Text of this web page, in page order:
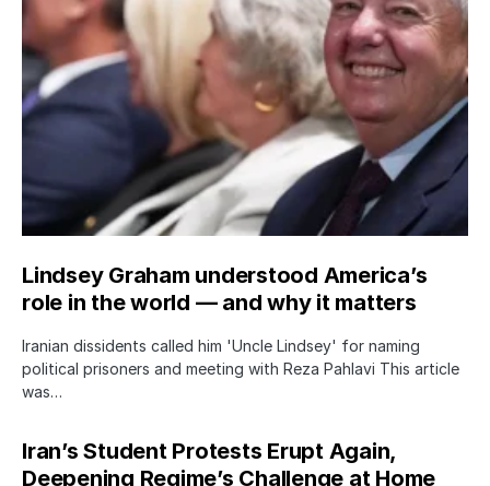
Lindsey Graham understood America’s
role in the world — and why it matters
Iranian dissidents called him 'Uncle Lindsey' for naming
political prisoners and meeting with Reza Pahlavi This article
was…
Iran’s Student Protests Erupt Again,
Deepening Regime’s Challenge at Home